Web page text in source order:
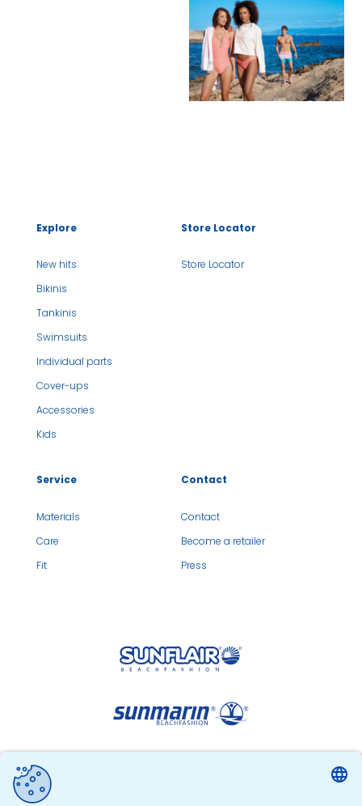
Explore
New hits
Bikinis
Tankinis
Swimsuits
Individual parts
Cover-ups
Accessories
Kids
Store Locator
Store Locator
Service
Materials
Care
Fit
Contact
Contact
Become a retailer
Press